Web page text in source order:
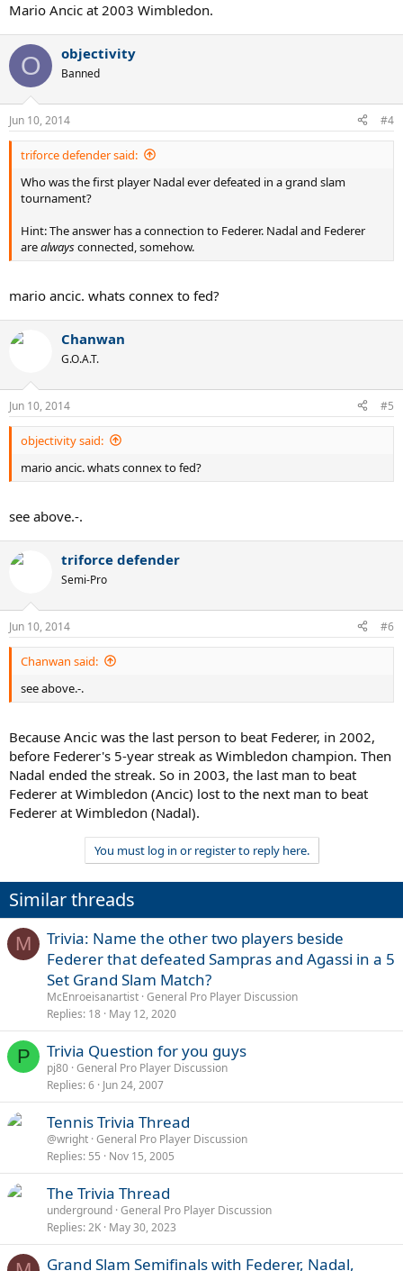
Mario Ancic at 2003 Wimbledon.
O objectivity
Banned
Jun 10, 2014 #4
triforce defender said:
Who was the first player Nadal ever defeated in a grand slam
tournament?
Hint: The answer has a connection to Federer. Nadal and Federer
arealwaysconnected, somehow.
mario ancic. whats connex to fed?
Chanwan
G.O.A.T.
Jun 10, 2014 #5
objectivity said:
mario ancic. whats connex to fed?
see above.-.
triforce defender
Semi-Pro
Jun 10, 2014 #6
Chanwan said:
see above.-.
Because Ancic was the last person to beat Federer, in 2002,
before Federer's 5-year streak as Wimbledon champion. Then
Nadal ended the streak. So in 2003, the last man to beat
Federer at Wimbledon (Ancic) lost to the next man to beat
Federer at Wimbledon (Nadal).
You must log in or register to reply here.
Similar threads
M
Trivia: Name the other two players beside
Federer that defeated Sampras and Agassi in a 5
Set Grand Slam Match?
McEnroeisanartist General Pro Player Discussion
Replies 18 May 12, 2020
P Trivia Question for you guys
pj80 General Pro Player Discussion
Replies 6 Jun 24, 2007
Tennis Trivia Thread
@wright General Pro Player Discussion
Replies 55 Nov 15, 2005
The Trivia Thread
underground General Pro Player Discussion
Replies 2K May 30, 2023
Grand Slam Semifinals with Federer, Nadal,